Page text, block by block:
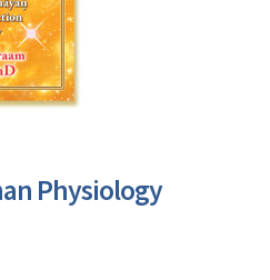
Physiology